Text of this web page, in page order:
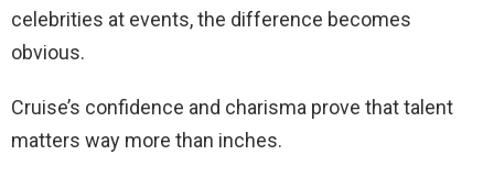
celebrities at events, the difference becomes
obvious.
Cruise’s confidence and charisma prove that talent
matters way more than inches.